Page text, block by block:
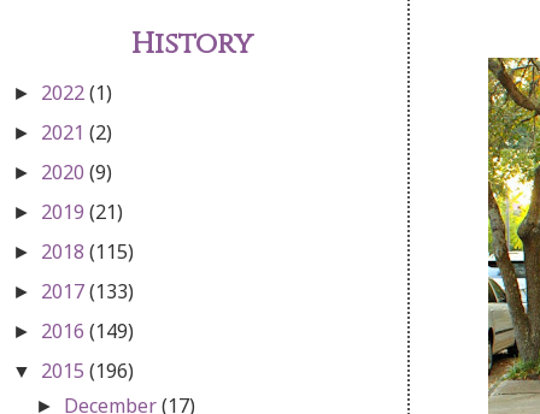
History
► 2022(1)
► 2021 (2)
► 2020 (9)
► 2019 (21)
► 2018 (115)
► 2017(133)
► 2016 (149)
▼ 2015 (196)
► December(17)